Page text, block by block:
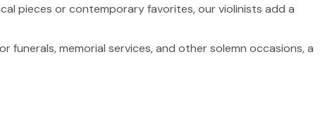
pieces or contemporary favorites, our violinists add a
memorial services, and other solemn occasions, a